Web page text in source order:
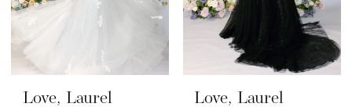
Love, Laurel
Love, Laurel